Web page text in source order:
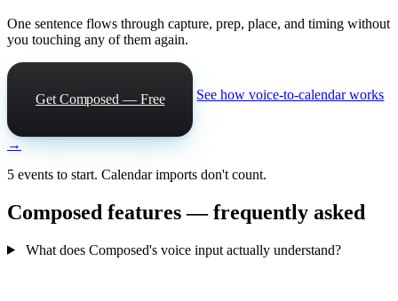
One sentence flows through capture, prep, place, and timing without
you touching any of them again.
Get Composed — Free See how voice-to-calendar works
→
5 events to start. Calendar imports don't count.
Composed features — frequently asked
What does Composed's voice input actually understand?